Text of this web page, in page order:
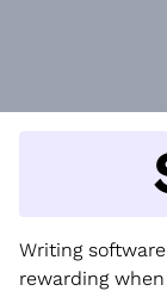
Writing
rewarding